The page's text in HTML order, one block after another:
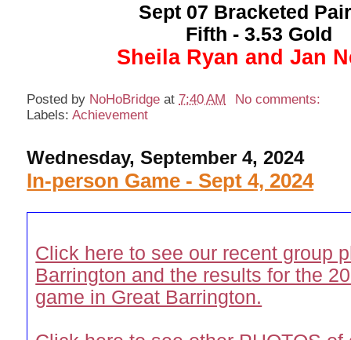
Sept 07 Bracketed
Fifth - 3.53 Gold
Sheila Ryan and Jan
Posted by NoHoBridge at7:40 AM
No comments:
Labels:Achievement
Wednesday, September 4, 2024
In-person Game - Sept 4, 2024
Click here to see our recent group
Barrington and the results for the
game in Great Barrington.